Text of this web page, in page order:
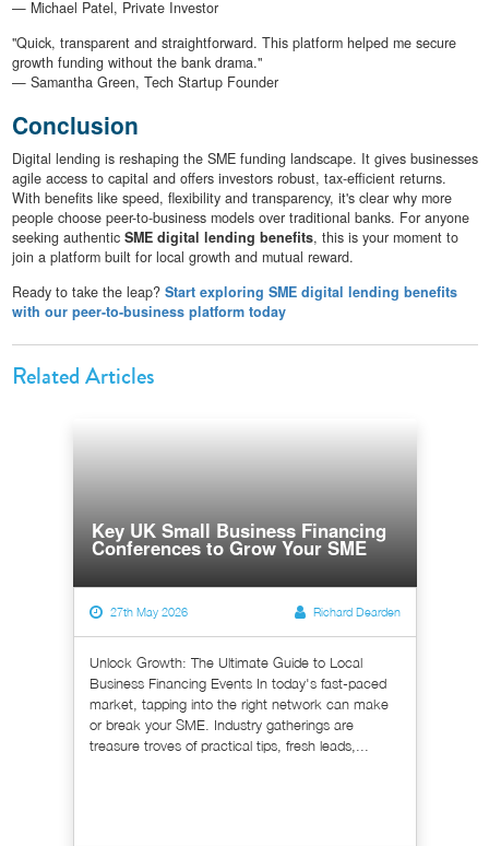
— Michael Patel, Private Investor
"Quick, transparent and straightforward. This platform helped me secure
growth funding without the bank drama."
— Samantha Green, Tech Startup Founder
Conclusion
Digital lending is reshaping the SME funding landscape. It gives businesses
agile access to capital and offers investors robust, tax-efficient returns.
With benefits like speed, flexibility and transparency, it's clear why more
people choose peer-to-business models over traditional banks. For anyone
seeking authentic SME digital lending benefits, this is your moment to
join a platform built for local growth and mutual reward.
Ready to take the leap? Start exploring SME digital lending benefits
with our peer-to-business platform today
Related Articles
Key UK Small Business Financing
Conferences to Grow Your SME
27th May 2026 Richard Dearden
Unlock Growth: The Ultimate Guide to Local
Business Financing Events In today's fast-paced
market, tapping into the right network can make
or break your SME. Industry gatherings are
treasure troves of practical tips, fresh leads,...